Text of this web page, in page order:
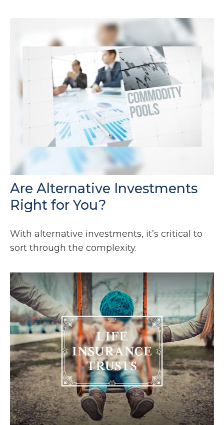
Are Alternative Investments
Right for You?
With alternative investments, it’s critical to
sort through the complexity.